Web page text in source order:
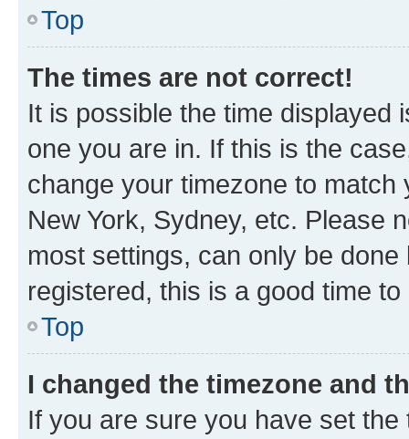
Top
The times are not correct!
It is possible the time displayed
one you are in. If this is the
change your timezone to
New York, Sydney, etc. Please
most settings, can only be
registered, this is a good time to
Top
I changed the timezone and
If you are sure you have set